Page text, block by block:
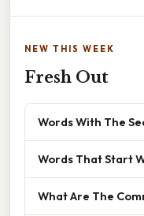
NEW THIS WEEK
Fresh Out
Words With The
Words That Start
What Are The